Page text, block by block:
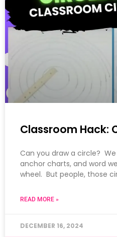
Classroom Hack:
Can you draw a circle?
anchor charts, and word
wheel. But people, those
READ MORE »
DECEMBER 16, 2024